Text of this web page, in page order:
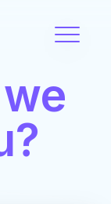
Toggle